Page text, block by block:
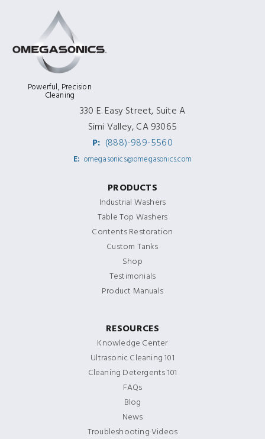
Powerful, Precision
Cleaning
330 E. Easy Street, Suite A
Simi Valley, CA 93065
P: (888)-989-5560
E: omegasonics@omegasonics.com
PRODUCTS
Industrial Washers
Table Top Washers
Contents Restoration
Custom Tanks
Shop
Testimonials
Product Manuals
RESOURCES
Knowledge Center
Ultrasonic Cleaning 101
Cleaning Detergents 101
FAQs
Blog
News
Troubleshooting Videos